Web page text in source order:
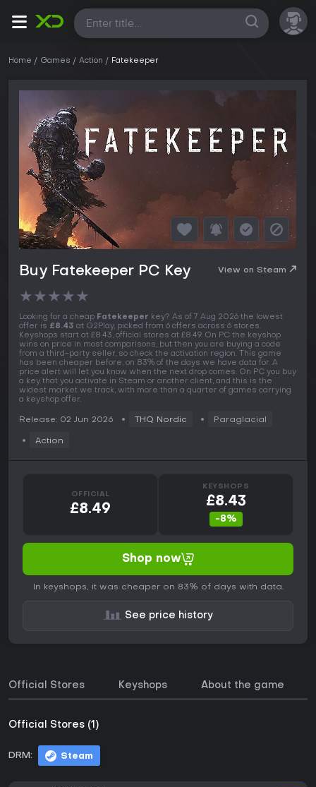
All
Home Games Action Fatekeeper
Buy Fatekeeper PC Key View on Steam
★★★★★
Looking for a cheap Fatekeeper key? As of 7 Aug 2026 the lowest
offer is £8.43 at G2Play, picked from 6 offers across 6 stores.
Keyshops start at £8.43, official stores at £8.49. On PC the keyshop
wins on price in most comparisons, but then you are buying a code
from a third-party seller, so check the activation region. This game
has been cheaper before, on 83% of the days we have data for. A
price alert will let you know when the next drop comes. On PC you buy
a key that you activate in Steam or another client, and this is the
widest market we track, with more than a quarter of games carrying
a keyshop offer.
Release: 02 Jun 2026 THQ Nordic Paraglacial
Action
OFFICIAL
£8.49
KEYSHOPS
£8.43
-8%
Shop now
In keyshops, it was cheaper on 83% of days with data.
See price history
Official Stores Keyshops About the game
Official Stores (1)
DRM: Steam